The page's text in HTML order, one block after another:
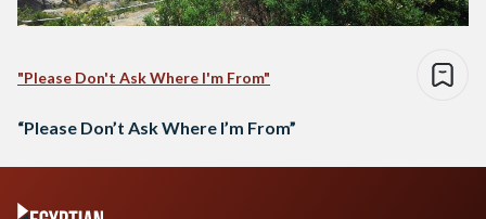
"Please Don't Ask Where I'm From"
“Please Don’t Ask Where I’m From”